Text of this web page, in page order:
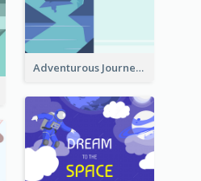
Adventurous Journey To Island Book Cover